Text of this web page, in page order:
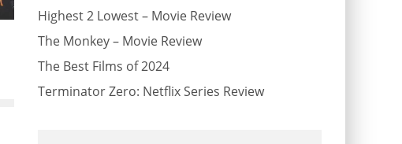
Highest 2 Lowest – Movie Review
The Monkey – Movie Review
The Best Films of 2024
Terminator Zero: Netflix Series Review